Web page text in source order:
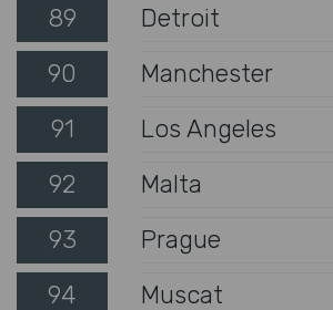
89 Detroit
90 Manchester
91 Los Angeles
92 Malta
93 Prague
94 Muscat